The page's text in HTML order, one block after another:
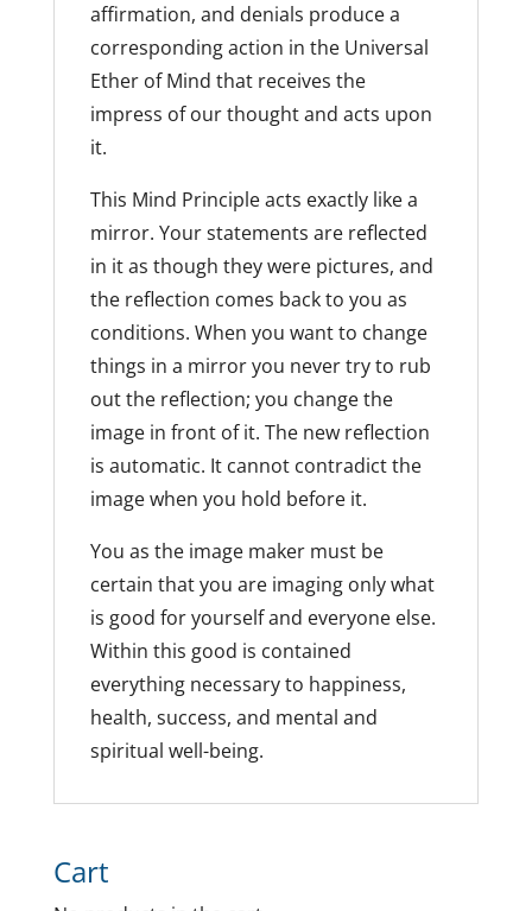
affirmation, and denials produce a
corresponding action in the Universal
Ether of Mind that receives the
impress of our thought and acts upon
it.
This Mind Principle acts exactly like a
mirror. Your statements are reflected
in it as though they were pictures, and
the reflection comes back to you as
conditions. When you want to change
things in a mirror you never try to rub
out the reflection; you change the
image in front of it. The new reflection
is automatic. It cannot contradict the
image when you hold before it.
You as the image maker must be
certain that you are imaging only what
is good for yourself and everyone else.
Within this good is contained
everything necessary to happiness,
health, success, and mental and
spiritual well-being.
Cart